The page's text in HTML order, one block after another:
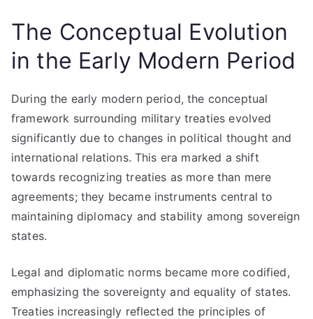
The Conceptual Evolution
in the Early Modern Period
During the early modern period, the conceptual
framework surrounding military treaties evolved
significantly due to changes in political thought and
international relations. This era marked a shift
towards recognizing treaties as more than mere
agreements; they became instruments central to
maintaining diplomacy and stability among sovereign
states.
Legal and diplomatic norms became more codified,
emphasizing the sovereignty and equality of states.
Treaties increasingly reflected the principles of